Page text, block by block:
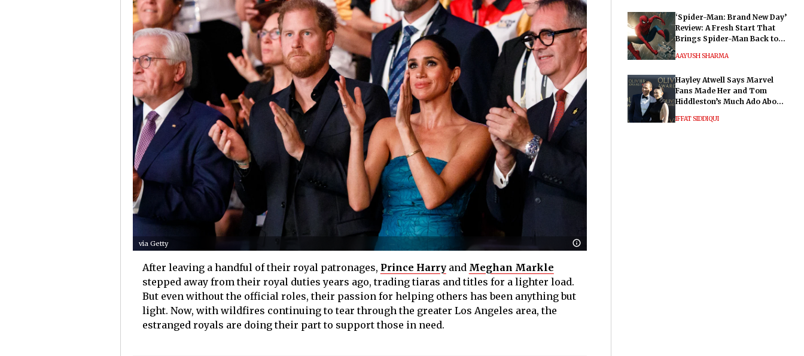
via Getty
After leaving a handful of their royal patronages, Prince Harryand Meghan Markle
stepped away from their royal duties years ago, trading tiaras and titles for a lighter load.
But even without the official roles, their passion for helping others has been anything but
light. Now, with wildfires continuing to tear through the greater Los Angeles area, the
estranged royals are doing their part to support those in need.
‘Spider-Man: Brand New Day’
Review: A Fresh Start That
Brings Spider-Man Back to
AAYUSH SHARMA
Hayley Atwell Says Marvel
Fans Made Her and Tom
Hiddleston’s Much Ado About
IFFAT SIDDIQUI